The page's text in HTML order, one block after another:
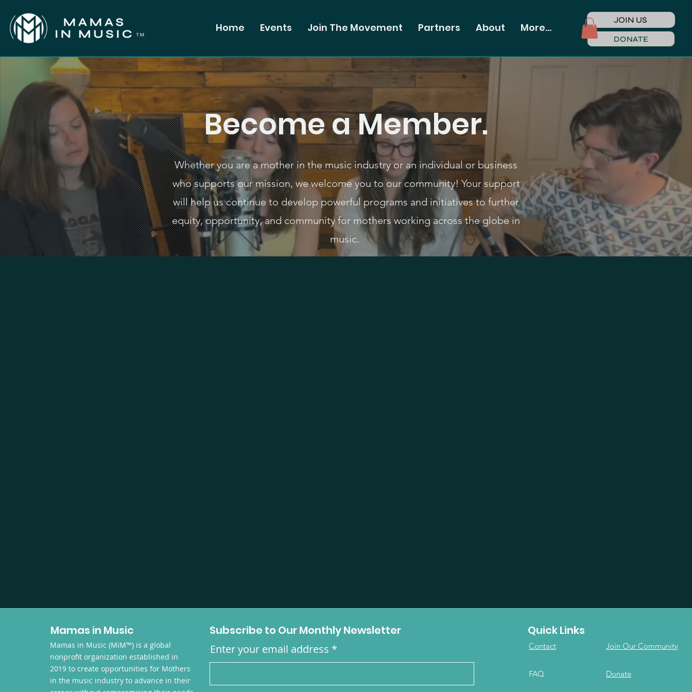
Home Events Join The Movement Partners About More...
JOIN US
DONATE
Become a Member.
Whether you are a mother in the music industry or an individual or business
who supports our mission, we welcome you to our community! Your support
will help us continue to develop powerful programs and initiatives to further
equity, opportunity, and community for mothers working across the globe in
music.
Mamas in Music
Mamas in Music (MiM™) is a global
nonprofit organization established in
2019 to create opportunities for Mothers
in the music industry to advance in their
Subscribe to Our Monthly Newsletter
Enter your email address
Quick Links
Contact
FAQ
Join Our Community
Donate